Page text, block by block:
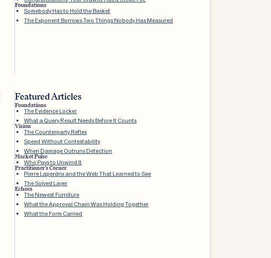
Foundations
Somebody Has to Hold the Basket
The Exponent Borrows Two Things Nobody Has Measured
Featured Articles
Foundations
The Evidence Locker
What a Query Result Needs Before It Counts
Vision
The Counterparty Reflex
Speed Without Contestability
When Damage Outruns Detection
Market Pulse
Who Pays to Unwind It
Practitioner's Corner
Pierre Laperdrix and the Web That Learned to See
The Solved Layer
Echoes
The Newest Furniture
What the Approval Chain Was Holding Together
What the Form Carried